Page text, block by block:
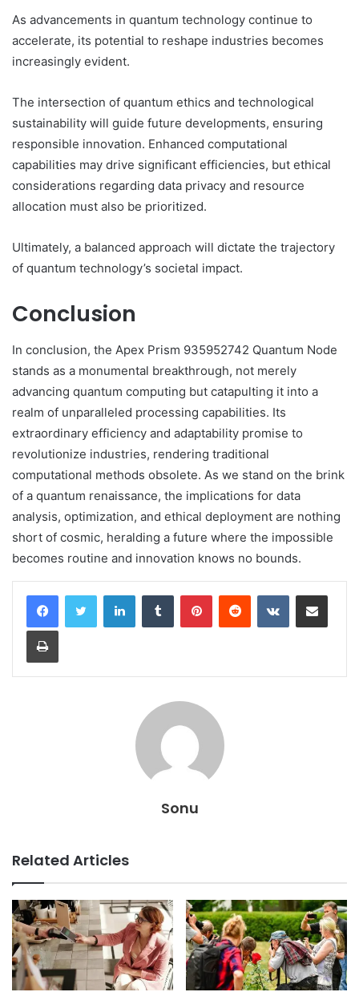
As advancements in quantum technology continue to
accelerate, its potential to reshape industries becomes
increasingly evident.
The intersection of quantum ethics and technological
sustainability will guide future developments, ensuring
responsible innovation. Enhanced computational
capabilities may drive significant efficiencies, but ethical
considerations regarding data privacy and resource
allocation must also be prioritized.
Ultimately, a balanced approach will dictate the trajectory
of quantum technology’s societal impact.
Conclusion
In conclusion, the Apex Prism 935952742 Quantum Node
stands as a monumental breakthrough, not merely
advancing quantum computing but catapulting it into a
realm of unparalleled processing capabilities. Its
extraordinary efficiency and adaptability promise to
revolutionize industries, rendering traditional
computational methods obsolete. As we stand on the brink
of a quantum renaissance, the implications for data
analysis, optimization, and ethical deployment are nothing
short of cosmic, heralding a future where the impossible
becomes routine and innovation knows no bounds.
LinkedInTumblr PinterestReddit VKontakteShare via Email
Print
Sonu
Related Articles